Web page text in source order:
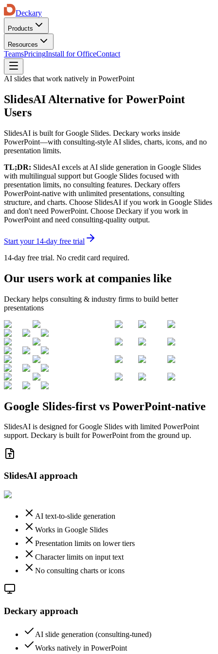
Deckary
Products
Resources
TeamsPricingInstall for OfficeContact
AI slides that work natively in PowerPoint
SlidesAI Alternative for PowerPoint
Users
SlidesAI is built for Google Slides. Deckary works inside
PowerPoint—with consulting-style AI slides, charts, icons, and no
presentation limits.
TL;DR: SlidesAI excels at AI slide generation in Google Slides
with multilingual support but Google Slides focused with
presentation limits, no consulting features. Deckary offers
PowerPoint-native with unlimited presentations, consulting
structure, and charts. Choose SlidesAI ifyou work in Google Slides
and don't need PowerPoint. Choose Deckary if you work in
PowerPoint and need consulting-quality output.
Start your 14-day free trial
14-day free trial. No credit card required.
Our users work at companies like
Deckary helps consulting & industry firms to build better
presentations
Google Slides-first vs PowerPoint-native
SlidesAI is designed for Google Slides with limited PowerPoint
support. Deckary is built for PowerPoint from the ground up.
SlidesAI approach
AI text-to-slide generation
Works in Google Slides
Presentation limits on lower tiers
Character limits on input text
No consulting charts or icons
Deckary approach
AI slide generation (consulting-tuned)
Works natively in PowerPoint